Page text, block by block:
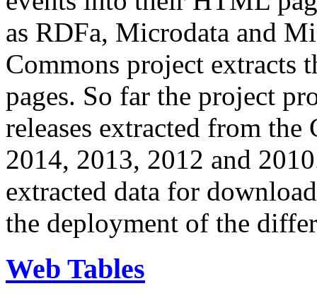
as RDFa, Microdata and
Commons project extracts
pages. So far the project
releases extracted from
2014, 2013, 2012 and
extracted data for
the deployment of the
Web Tables